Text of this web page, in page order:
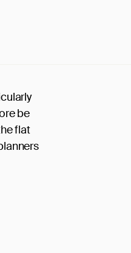
be
flat